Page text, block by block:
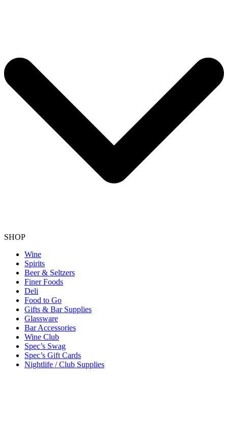
SHOP
Wine
Spirits
Beer & Seltzers
Finer Foods
Deli
Food to Go
Gifts & Bar Supplies
Glassware
Bar Accessories
Wine Club
Spec’s Swag
Spec’s Gift Cards
Nightlife / Club Supplies